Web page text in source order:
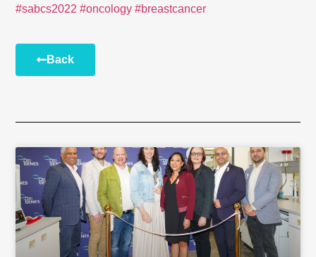
#sabcs2022 #oncology #breastcancer
Back